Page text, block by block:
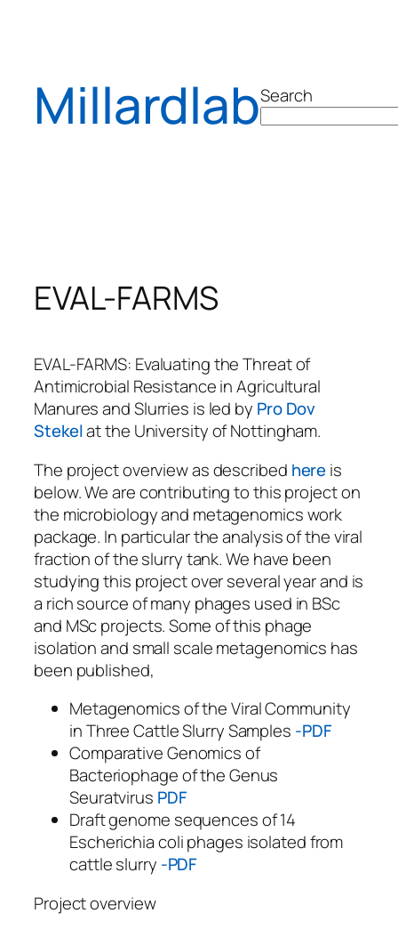
MillardlabSearch
EVAL-FARMS
EVAL-FARMS: Evaluating the Threat of
Antimicrobial Resistance in Agricultural
Manures and Slurries is led by Pro Dov
Stekelat the University of Nottingham.
The project overview as described hereis
below. We are contributing to this project on
the microbiology and metagenomics work
package. In particular the analysis of the viral
fraction of the slurry tank. We have been
studying this project over several year and is
a rich source of many phages used in BSc
and MSc projects. Some of this phage
isolation and small scale metagenomics has
been published,
Metagenomics of the Viral Community
in Three Cattle Slurry Samples -PDF
Comparative Genomics of
Bacteriophage of the Genus
Seuratvirus PDF
Draft genome sequences of 14
Escherichia coli phages isolated from
cattle slurry -PDF
Project overview